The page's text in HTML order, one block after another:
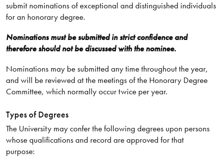
submit nominations of exceptional and distinguished individuals
for an honorary degree.
Nominations must be submitted in strict confidence and
therefore should not be discussed with the nominee.
Nominations may be submitted any time throughout the year,
and will be reviewed at the meetings of the Honorary Degree
Committee, which normally occur twice per year.
Types of Degrees
The University may confer the following degrees upon persons
whose qualifications and record are approved for that
purpose: